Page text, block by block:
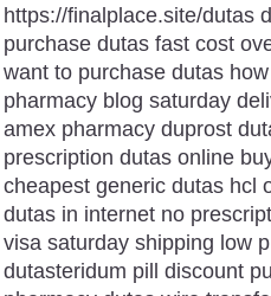
https://finalplace.site/dutas
purchase dutas fast cost
want to purchase dutas
pharmacy blog saturday
amex pharmacy duprost
prescription dutas online
cheapest generic dutas hcl
dutas in internet no
visa saturday shipping low
dutasteridum pill discount